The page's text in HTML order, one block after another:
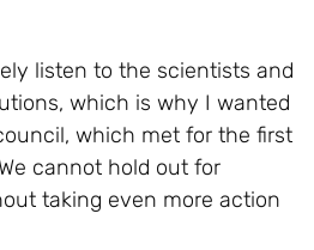
listen to the scientists and
which is why I wanted
which met for the first
cannot hold out for
taking even more action